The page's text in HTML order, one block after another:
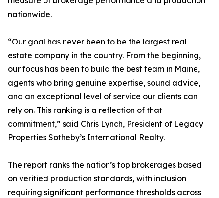
nationwide.
“Our goal has never been to be the largest real
estate company in the country. From the beginning,
our focus has been to build the best team in Maine,
agents who bring genuine expertise, sound advice,
and an exceptional level of service our clients can
rely on. This ranking is a reflection of that
commitment,” said Chris Lynch, President of Legacy
Properties Sotheby’s International Realty.
The report ranks the nation’s top brokerages based
on verified production standards, with inclusion
requiring significant performance thresholds across